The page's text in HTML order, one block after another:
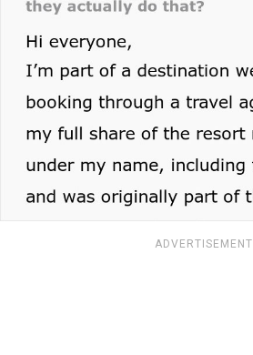
ADVERTISEMENT